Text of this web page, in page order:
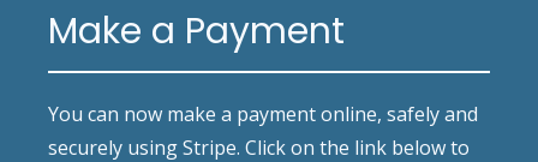
Make a Payment
You can now make a payment online, safely and
securely using Stripe. Click on the link below to